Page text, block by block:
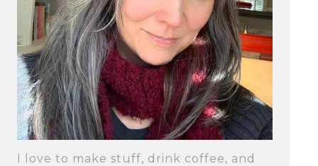
I love to make stuff, drink coffee, and